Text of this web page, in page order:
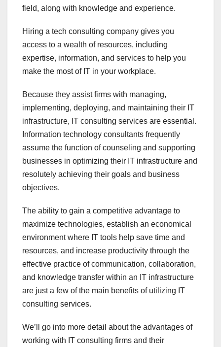
field, along with knowledge and experience.
Hiring a tech consulting company gives you
access to a wealth of resources, including
expertise, information, and services to help you
make the most of IT in your workplace.
Because they assist firms with managing,
implementing, deploying, and maintaining their IT
infrastructure, IT consulting services are essential.
Information technology consultants frequently
assume the function of counseling and supporting
businesses in optimizing their IT infrastructure and
resolutely achieving their goals and business
objectives.
The ability to gain a competitive advantage to
maximize technologies, establish an economical
environment where IT tools help save time and
resources, and increase productivity through the
effective practice of communication, collaboration,
and knowledge transfer within an IT infrastructure
are just a few of the main benefits of utilizing IT
consulting services.
We’ll go into more detail about the advantages of
working with IT consulting firms and their